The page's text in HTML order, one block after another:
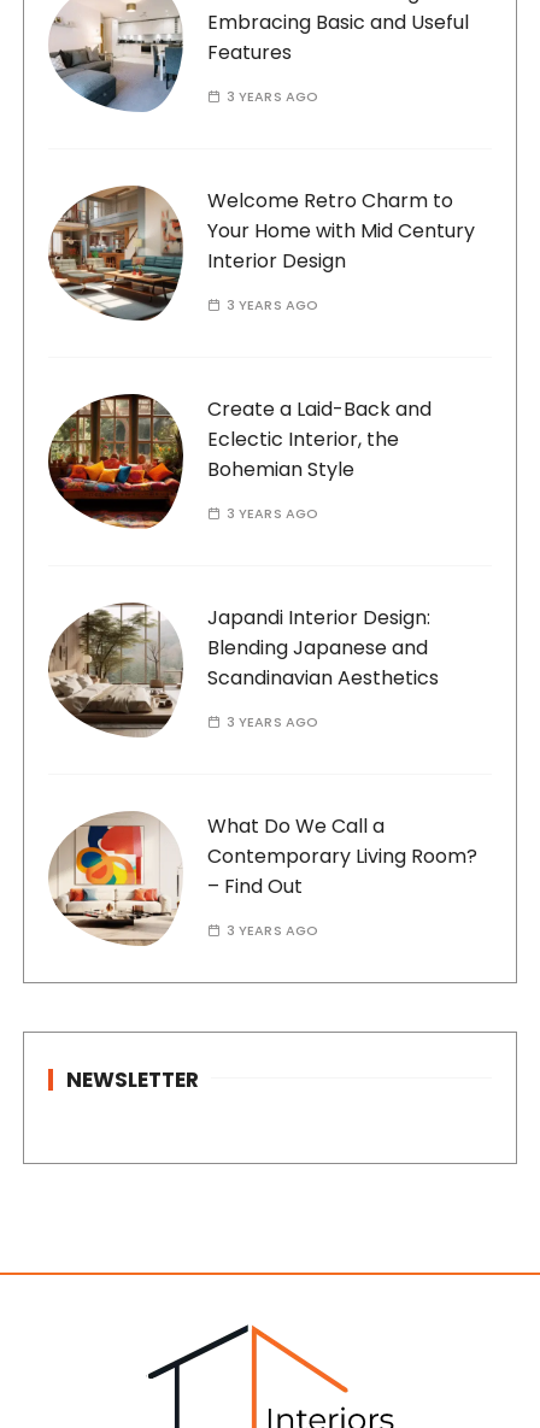
Embracing Basic and Useful
Features
3 YEARS AGO
Welcome Retro Charm to
Your Home with Mid Century
Interior Design
3 YEARS AGO
Create a Laid-Back and
Eclectic Interior, the
Bohemian Style
3 YEARS AGO
Japandi Interior Design:
Blending Japanese and
Scandinavian Aesthetics
3 YEARS AGO
What Do We Call a
Contemporary Living Room?
– Find Out
3 YEARS AGO
NEWSLETTER